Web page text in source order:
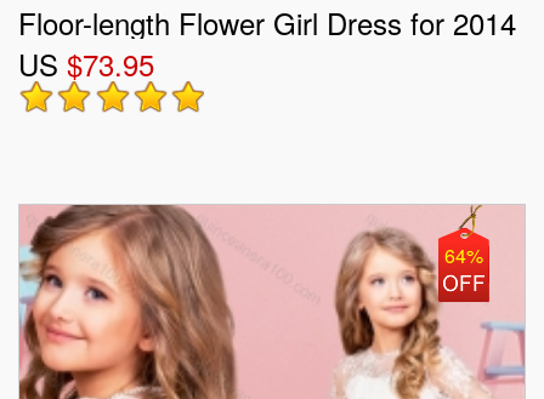
Floor-length Flower Girl Dress for 2014
US $73.95
64%